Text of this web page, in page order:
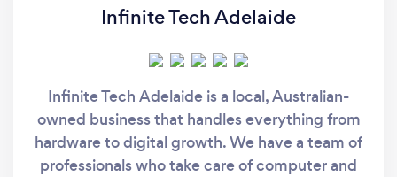
Infinite Tech Adelaide
Infinite Tech Adelaide is a local, Australian-
owned business that handles everything from
hardware to digital growth. We have a team of
professionals who take care of computer and